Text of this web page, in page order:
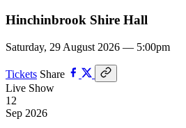
Hinchinbrook Shire Hall
Saturday, 29 August 2026 — 5:00pm
Tickets Share
Live Show
12
Sep 2026